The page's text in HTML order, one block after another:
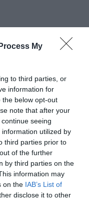
My
to third parties, or
information for
the below opt-out
note that after your
seeing
utilized by
third parties prior to
of the further
by third parties on the
information may
on the IAB’s List of
disclose it to other